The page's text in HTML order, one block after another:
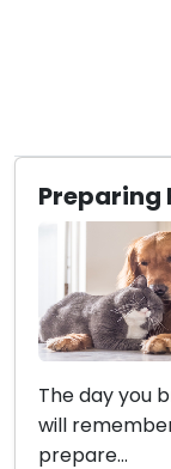
Preparing
The day you
will
prepare...